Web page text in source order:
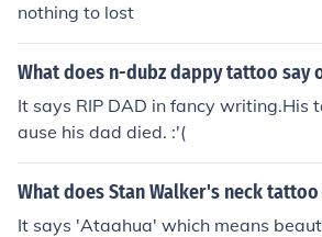
nothing to lost
What does n-dubz dappy tattoo say
It says RIP DAD in fancy writing.His
ause his dad died. :'(
What does Stan Walker's neck tattoo
It says 'Ataahua' which means